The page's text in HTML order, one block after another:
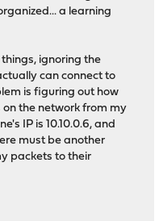
a learning
ignoring the
can connect to
is figuring out how
the network from my
IP is 10.10.0.6, and
must be another
packets to their